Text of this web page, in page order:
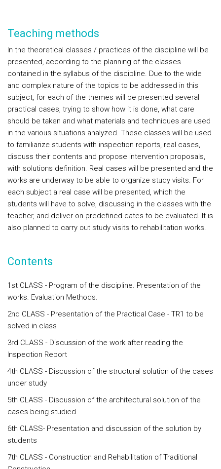
Teaching methods
In the theoretical classes / practices of the discipline will be
presented, according to the planning of the classes
contained in the syllabus of the discipline. Due to the wide
and complex nature of the topics to be addressed in this
subject, for each of the themes will be presented several
practical cases, trying to show how it is done, what care
should be taken and what materials and techniques are used
in the various situations analyzed. These classes will be used
to familiarize students with inspection reports, real cases,
discuss their contents and propose intervention proposals,
with solutions definition. Real cases will be presented and the
works are underway to be able to organize study visits. For
each subject a real case will be presented, which the
students will have to solve, discussing in the classes with the
teacher, and deliver on predefined dates to be evaluated. It is
also planned to carry out study visits to rehabilitation works.
Contents
1st CLASS - Program of the discipline. Presentation of the
works. Evaluation Methods.
2nd CLASS - Presentation of the Practical Case - TR1 to be
solved in class
3rd CLASS - Discussion of the work after reading the
Inspection Report
4th CLASS - Discussion of the structural solution of the cases
under study
5th CLASS - Discussion of the architectural solution of the
cases being studied
6th CLASS- Presentation and discussion of the solution by
students
7th CLASS - Construction and Rehabilitation of Traditional